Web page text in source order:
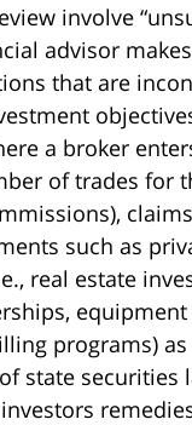
involve
advisor
that are
a broker
of trades for
such as
real estate
equipment
programs)
state securities